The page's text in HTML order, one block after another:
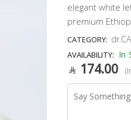
elegant white
premium
CATEGORY:
AVAILABILITY: In
174.00